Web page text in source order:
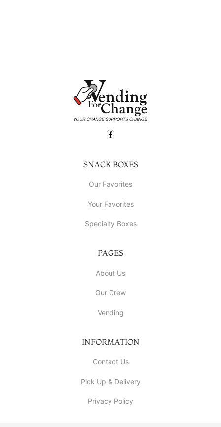
SNACK BOXES
Our Favorites
Your Favorites
Specialty Boxes
PAGES
About Us
Our Crew
Vending
INFORMATION
Contact Us
Pick Up & Delivery
Privacy Policy